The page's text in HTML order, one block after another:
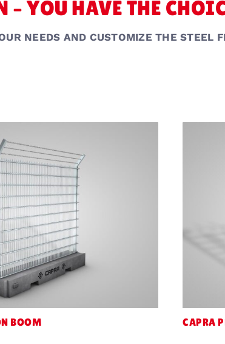
YOU HAVE THE
NEEDS AND CUSTOMIZE THE STEEL
BOOM CAPRA